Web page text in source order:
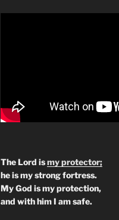
The Lord ismy protector;
he is my strong fortress.
My God is my protection,
and with him I am safe.